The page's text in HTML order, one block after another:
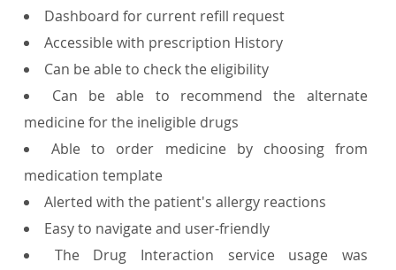
Dashboard for current refill request
Accessible with prescription History
Can be able to check the eligibility
Can be able to recommend the alternate
medicine for the ineligible drugs
Able to order medicine by choosing from
medication template
Alerted with the patient's allergy reactions
Easy to navigate and user-friendly
The Drug Interaction service usage was